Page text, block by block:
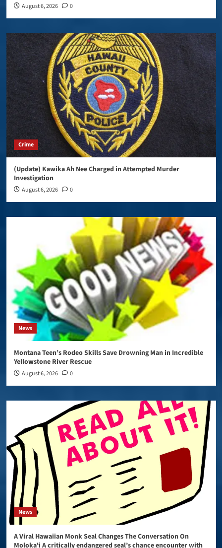
August 6, 2026 0
Crime
(Update) Kawika Ah Nee Charged in Attempted Murder
Investigation
August 6, 2026 0
News
Montana Teen’s Rodeo Skills Save Drowning Man in Incredible
Yellowstone River Rescue
August 6, 2026 0
News
A Viral Hawaiian Monk Seal Changes The Conversation On
Molokaʻi A critically endangered seal’s chance encounter with